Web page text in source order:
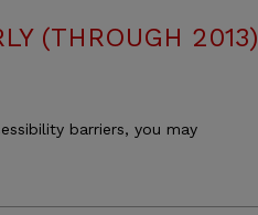
(THROUGH 2013)
barriers, you may